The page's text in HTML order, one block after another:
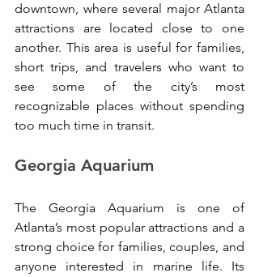
downtown, where several major Atlanta
attractions are located close to one
another. This area is useful for families,
short trips, and travelers who want to
see some of the city’s most
recognizable places without spending
too much time in transit.
Georgia Aquarium
The Georgia Aquarium is one of
Atlanta’s most popular attractions and a
strong choice for families, couples, and
anyone interested in marine life. Its